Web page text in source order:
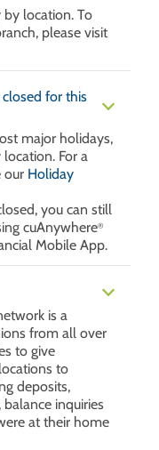
location. To
please visit
for this
major holidays,
For a
our Holiday
you can still
cuAnywhere®
Mobile App.
is a
from all over
to give
to
deposits,
inquiries
at their home